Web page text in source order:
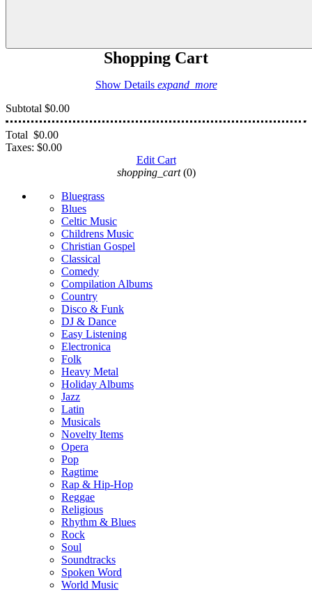
Shopping Cart
Show Details expand_more
Subtotal $0.00
Total $0.00
Taxes: $0.00
Edit Cart
shopping_cart (0)
Bluegrass
Blues
Celtic Music
Childrens Music
Christian Gospel
Classical
Comedy
Compilation Albums
Country
Disco & Funk
DJ & Dance
Easy Listening
Electronica
Folk
Heavy Metal
Holiday Albums
Jazz
Latin
Musicals
Novelty Items
Opera
Pop
Ragtime
Rap & Hip-Hop
Reggae
Religious
Rhythm & Blues
Rock
Soul
Soundtracks
Spoken Word
World Music